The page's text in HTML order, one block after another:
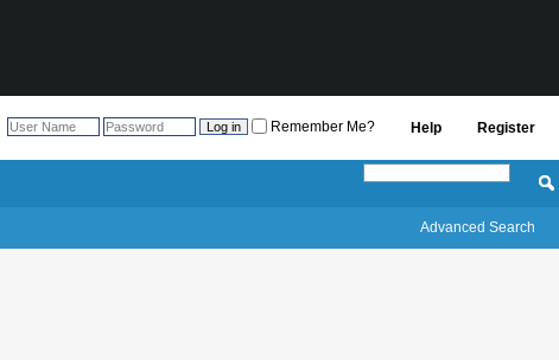
Register
Help
Remember Me?
Advanced Search